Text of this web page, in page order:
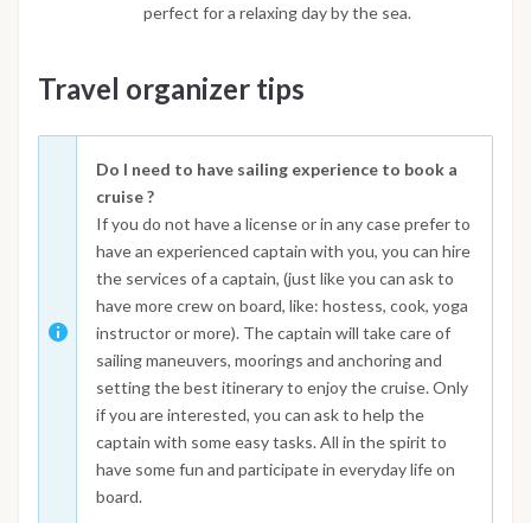
perfect for a relaxing day by the sea.
Travel organizer tips
Do I need to have sailing experience to book a
cruise ?
If you do not have a license or in any case prefer to
have an experienced captain with you, you can hire
the services of a captain, (just like you can ask to
have more crew on board, like: hostess, cook, yoga
instructor or more). The captain will take care of
sailing maneuvers, moorings and anchoring and
setting the best itinerary to enjoy the cruise. Only
if you are interested, you can ask to help the
captain with some easy tasks. All in the spirit to
have some fun and participate in everyday life on
board.